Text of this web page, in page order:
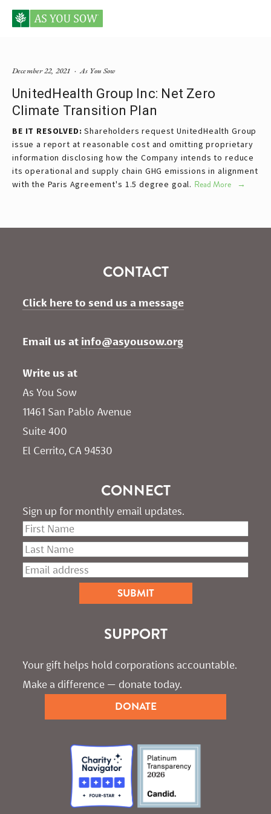
Posts tagged UnitedHealth
UnitedHealth Group Inc: Net Zero
Climate Transition Plan
BE IT RESOLVED:Shareholders request UnitedHealth Group
issue a report at reasonable cost and omitting proprietary
information disclosing how the Company intends to reduce
its operational and supply chain GHG emissions in alignment
with the Paris Agreement's 1.5 degree goal. Read More
As You Sow
December 22, 2021
CONTACT
Click here to send us a message
Email us at info@asyousow.org
Write us at
As You Sow
11461 San Pablo Avenue
Suite 400
El Cerrito, CA 94530
CONNECT
Sign up for monthly email updates.
SUPPORT
Your gift helps hold corporations accountable.
Make a difference — donate today.
DONATE